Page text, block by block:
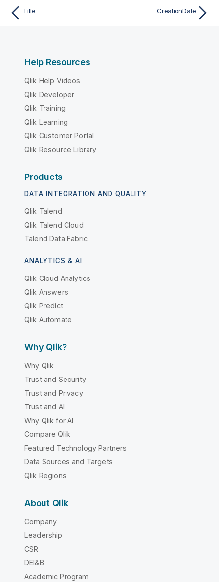
Title CreationDate
Help Resources
Qlik Help Videos
Qlik Developer
Qlik Training
Qlik Learning
Qlik Customer Portal
Qlik Resource Library
Products
DATA INTEGRATION AND QUALITY
Qlik Talend
Qlik Talend Cloud
Talend Data Fabric
ANALYTICS & AI
Qlik Cloud Analytics
Qlik Answers
Qlik Predict
Qlik Automate
Why Qlik?
Why Qlik
Trust and Security
Trust and Privacy
Trust and AI
Why Qlik for AI
Compare Qlik
Featured Technology Partners
Data Sources and Targets
Qlik Regions
About Qlik
Company
Leadership
CSR
DEI&B
Academic Program